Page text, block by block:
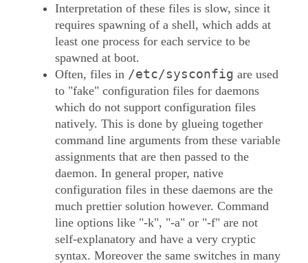
Interpretation of these files is slow, since it
requires spawning of a shell, which adds at
least one process for each service to be
spawned at boot.
Often, files in /etc/sysconfig are used
to "fake" configuration files for daemons
which do not support configuration files
natively. This is done by glueing together
command line arguments from these variable
assignments that are then passed to the
daemon. In general proper, native
configuration files in these daemons are the
much prettier solution however. Command
line options like "-k", "-a" or "-f" are not
self-explanatory and have a very cryptic
syntax. Moreover the same switches in many